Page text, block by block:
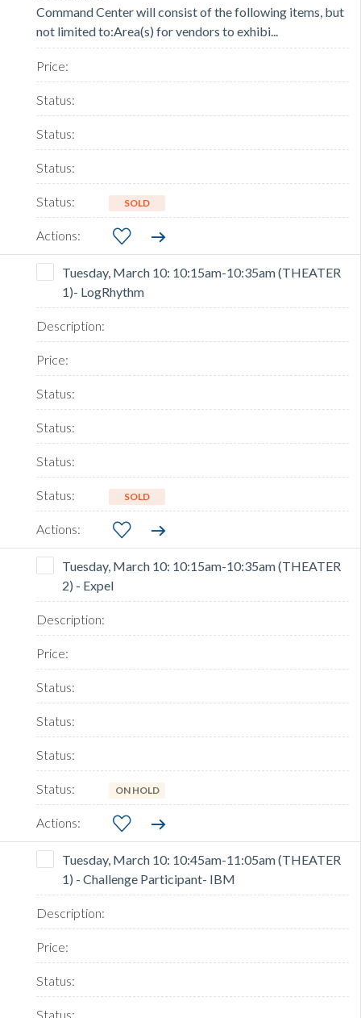
Command Center will consist of the following items, but
not limited to:Area(s) for vendors to exhibi...
SOLD
Tuesday, March 10: 10:15am-10:35am (THEATER
1)- LogRhythm
SOLD
Tuesday, March 10: 10:15am-10:35am (THEATER
2) - Expel
ON HOLD
Tuesday, March 10: 10:45am-11:05am (THEATER
1) - Challenge Participant- IBM